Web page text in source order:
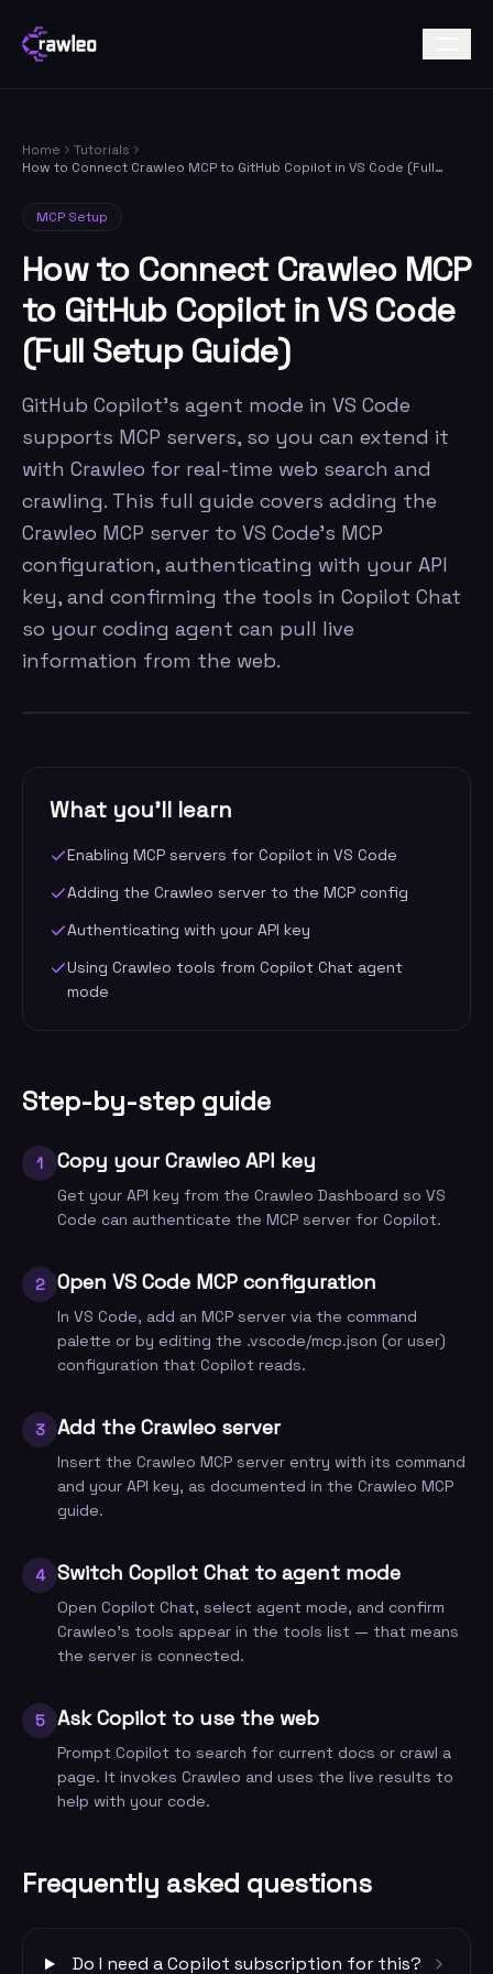
Home
Tutorials
How to Connect Crawleo MCP to GitHub Copilot in VS Code (Full
MCP Setup
How to Connect Crawleo MCP
to GitHub Copilot in VS Code
(Full Setup Guide)
GitHub Copilot's agent mode in VS Code
supports MCP servers, so you can extend it
with Crawleo for real-time web search and
crawling. This full guide covers adding the
Crawleo MCP server to VS Code's MCP
configuration, authenticating with your API
key, and confirming the tools in Copilot Chat
so your coding agent can pull live
information from the web.
What you'll learn
Enabling MCP servers for Copilot in VS Code
Adding the Crawleo server to the MCP config
Authenticating with your API key
Using Crawleo tools from Copilot Chat agent
mode
Step-by-step guide
1 Copy your Crawleo API key
Get your API key from the Crawleo Dashboard so VS
Code can authenticate the MCP server for Copilot.
2 Open VS Code MCP configuration
In VS Code, add an MCP server via the command
palette or by editing the .vscode/mcp.json (or user)
configuration that Copilot reads.
3 Add the Crawleo server
Insert the Crawleo MCP server entry with its command
and your API key, as documented in the Crawleo MCP
guide.
4 Switch Copilot Chat to agent mode
Open Copilot Chat, select agent mode, and confirm
Crawleo's tools appear in the tools list — that means
the server is connected.
5 Ask Copilot to use the web
Prompt Copilot to search for current docs or crawl a
page. It invokes Crawleo and uses the live results to
help with your code.
Frequently asked questions
Do I need a Copilot subscription for this?